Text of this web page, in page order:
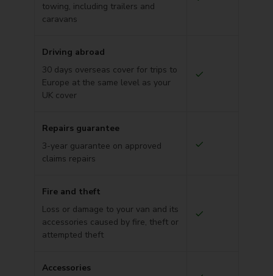
towing, including trailers and
caravans
Driving abroad
30 days overseas cover for trips to
Europe at the same level as your
UK cover
Repairs guarantee
3-year guarantee on approved
claims repairs
Fire and theft
Loss or damage to your van and its
accessories caused by fire, theft or
attempted theft
Accessories